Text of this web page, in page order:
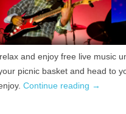
and enjoy free live music
picnic basket and head to
Continue reading →